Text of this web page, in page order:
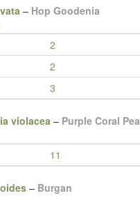
– Hop Goodenia
2
2
3
violacea– Purple Coral Pea
11
– Burgan